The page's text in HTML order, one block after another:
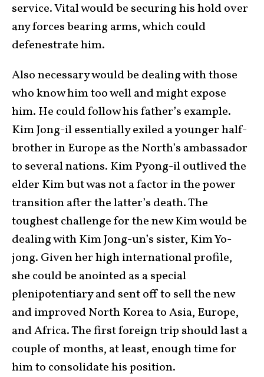
service. Vital would be securing his hold over
any forces bearing arms, which could
defenestrate him.
Also necessary would be dealing with those
who know him too well and might expose
him. He could follow his father’s example.
Kim Jong-il essentially exiled a younger half-
brother in Europe as the North’s ambassador
to several nations. Kim Pyong-il outlived the
elder Kim but was not a factor in the power
transition after the latter’s death. The
toughest challenge for the new Kim would be
dealing with Kim Jong-un’s sister, Kim Yo-
jong. Given her high international profile,
she could be anointed as a special
plenipotentiary and sent off to sell the new
and improved North Korea to Asia, Europe,
and Africa. The first foreign trip should last a
couple of months, at least, enough time for
him to consolidate his position.